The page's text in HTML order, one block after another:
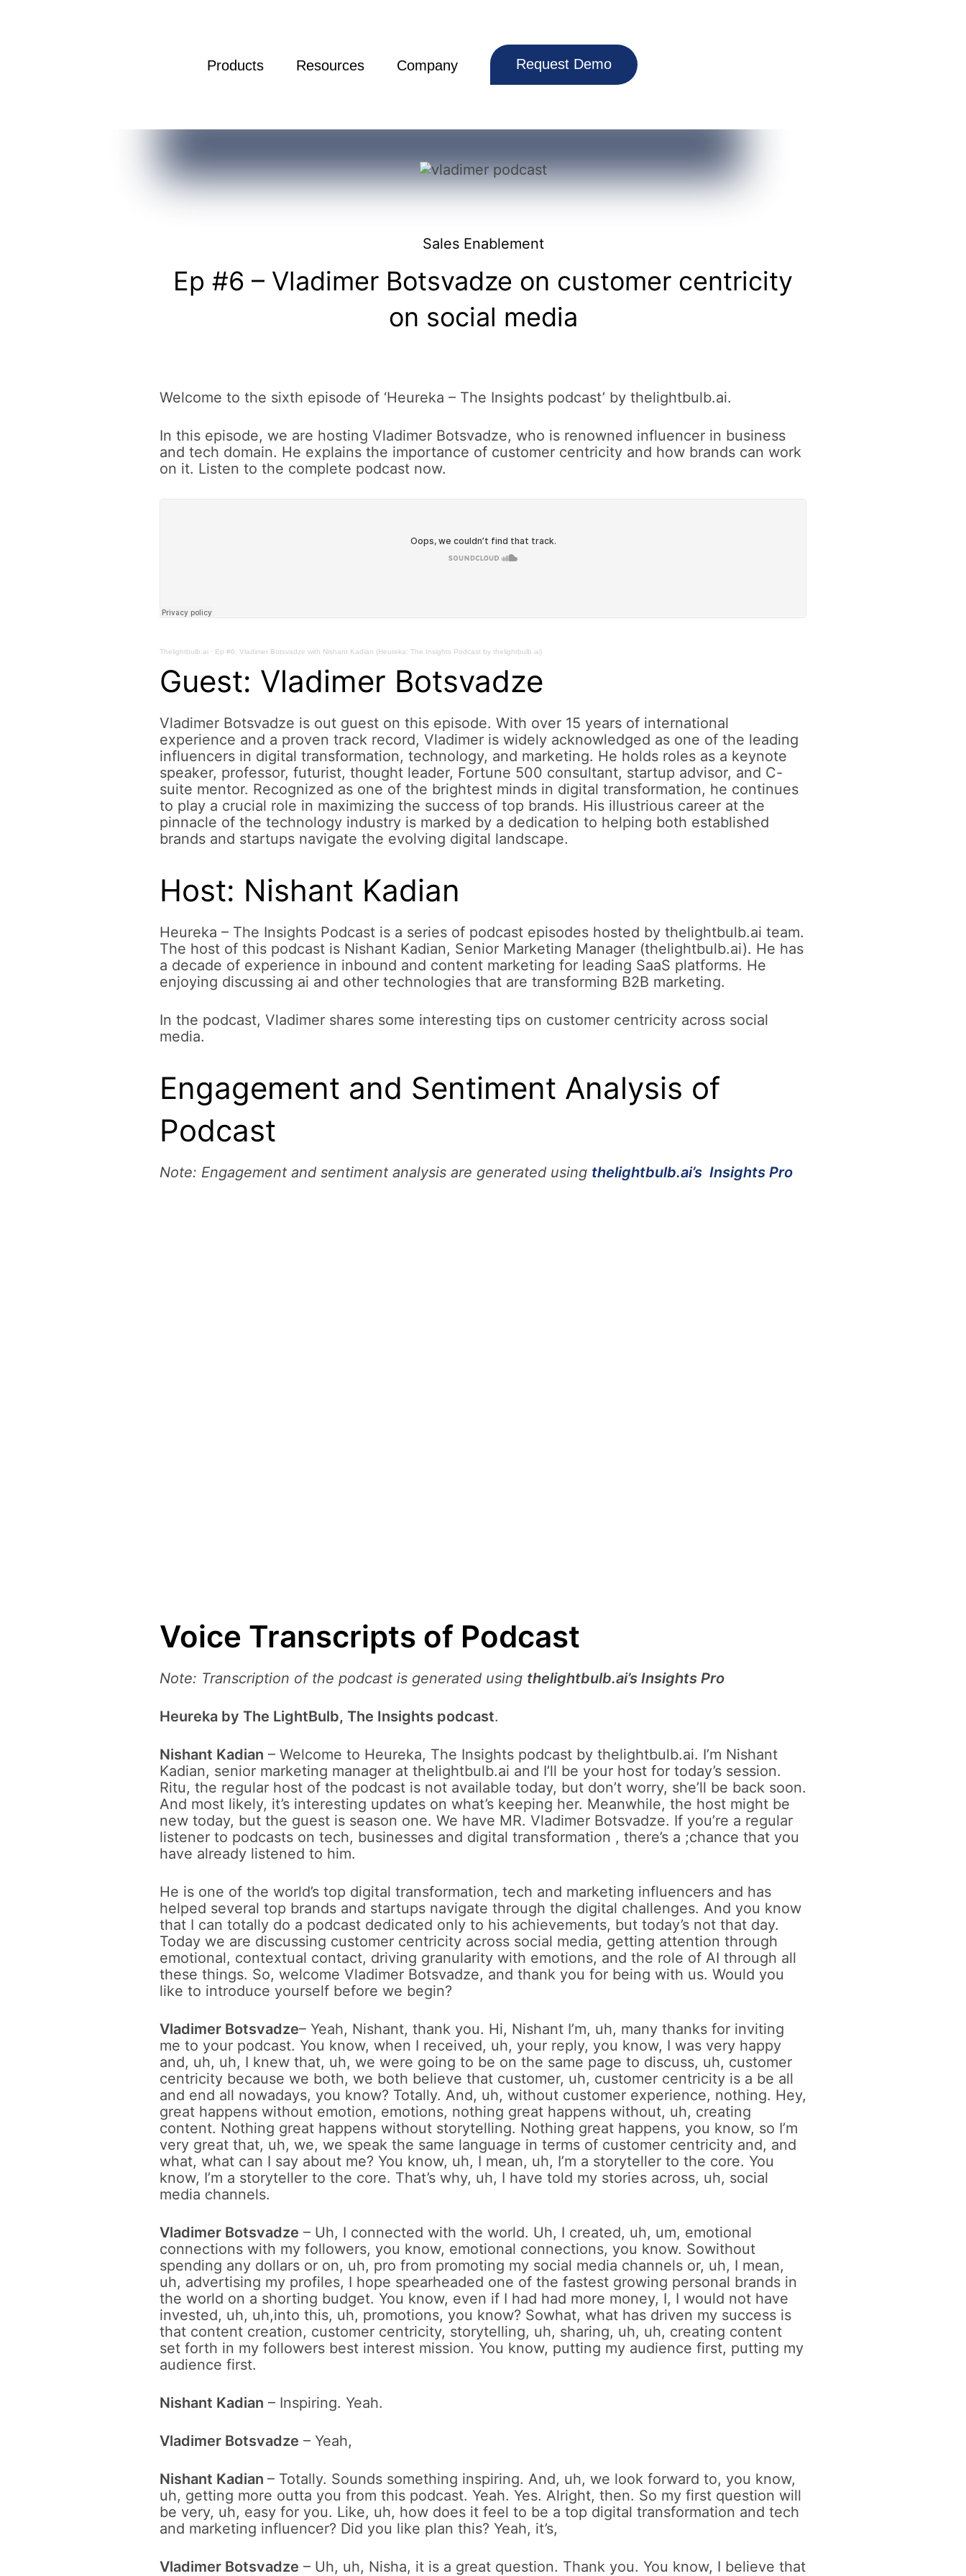
Products Resources Company Request Demo
Vladimer
Botsvadze
customer
centricity
social
media
Sales Enablement
Ep #6 – Vladimer Botsvadze on customer centricity
on social media
Welcome to the sixth episode of ‘Heureka – The Insights podcast’ by thelightbulb.ai.
In this episode, we are hosting Vladimer Botsvadze, who is renowned influencer in business
and tech domain. He explains the importance of customer centricity and how brands can work
on it. Listen to the complete podcast now.
Thelightbulb.ai · Ep #6: Vladimer Botsvadze with Nishant Kadian (Heureka: The Insights Podcast by thelightbulb.ai)
Guest: Vladimer Botsvadze
Vladimer Botsvadze is out guest on this episode. With over 15 years of international
experience and a proven track record, Vladimer is widely acknowledged as one of the leading
influencers in digital transformation, technology, and marketing. He holds roles as a keynote
speaker, professor, futurist, thought leader, Fortune 500 consultant, startup advisor, and C-
suite mentor. Recognized as one of the brightest minds in digital transformation, he continues
to play a crucial role in maximizing the success of top brands. His illustrious career at the
pinnacle of the technology industry is marked by a dedication to helping both established
brands and startups navigate the evolving digital landscape.
Host: Nishant Kadian
Heureka – The Insights Podcast is a series of podcast episodes hosted by thelightbulb.ai team.
The host of this podcast is Nishant Kadian, Senior Marketing Manager (thelightbulb.ai). He has
a decade of experience in inbound and content marketing for leading SaaS platforms. He
enjoying discussing ai and other technologies that are transforming B2B marketing.
In the podcast, Vladimer shares some interesting tips on customer centricity across social
media.
Engagement and Sentiment Analysis of
Podcast
Note: Engagement and sentiment analysis are generated using thelightbulb.ai’s Insights Pro
Voice Transcripts of Podcast
Note: Transcription of the podcast is generated using thelightbulb.ai’s Insights Pro
Heureka by The LightBulb, The Insights podcast.
Nishant Kadian – Welcome to Heureka, The Insights podcast by thelightbulb.ai. I’m Nishant
Kadian, senior marketing manager at thelightbulb.ai and I’ll be your host for today’s session.
Ritu, the regular host of the podcast is not available today, but don’t worry, she’ll be back soon.
And most likely, it’s interesting updates on what’s keeping her. Meanwhile, the host might be
new today, but the guest is season one. We have MR. Vladimer Botsvadze. If you’re a regular
listener to podcasts on tech, businesses and digital transformation , there’s a ;chance that you
have already listened to him.
He is one of the world’s top digital transformation, tech and marketing influencers and has
helped several top brands and startups navigate through the digital challenges. And you know
that I can totally do a podcast dedicated only to his achievements, but today’s not that day.
Today we are discussing customer centricity across social media, getting attention through
emotional, contextual contact, driving granularity with emotions, and the role of AI through all
these things. So, welcome Vladimer Botsvadze, and thank you for being with us. Would you
like to introduce yourself before we begin?
Vladimer Botsvadze– Yeah, Nishant, thank you. Hi, Nishant I’m, uh, many thanks for inviting
me to your podcast. You know, when I received, uh, your reply, you know, I was very happy
and, uh, uh, I knew that, uh, we were going to be on the same page to discuss, uh, customer
centricity because we both, we both believe that customer, uh, customer centricity is a be all
and end all nowadays, you know? Totally. And, uh, without customer experience, nothing. Hey,
great happens without emotion, emotions, nothing great happens without, uh, creating
content. Nothing great happens without storytelling. Nothing great happens, you know, so I’m
very great that, uh, we, we speak the same language in terms of customer centricity and, and
what, what can I say about me? You know, uh, I mean, uh, I’m a storyteller to the core. You
know, I’m a storyteller to the core. That’s why, uh, I have told my stories across, uh, social
media channels.
Vladimer Botsvadze – Uh, I connected with the world. Uh, I created, uh, um, emotional
connections with my followers, you know, emotional connections, you know. Sowithout
spending any dollars or on, uh, pro from promoting my social media channels or, uh, I mean,
uh, advertising my profiles, I hope spearheaded one of the fastest growing personal brands in
the world on a shorting budget. You know, even if I had had more money, I, I would not have
invested, uh, uh,into this, uh, promotions, you know? Sowhat, what has driven my success is
that content creation, customer centricity, storytelling, uh, sharing, uh, uh, creating content
set forth in my followers best interest mission. You know, putting my audience first, putting my
audience first.
Nishant Kadian – Inspiring. Yeah.
Vladimer Botsvadze – Yeah,
Nishant Kadian – Totally. Sounds something inspiring. And, uh, we look forward to, you know,
uh, getting more outta you from this podcast. Yeah. Yes. Alright, then. So my first question will
be very, uh, easy for you. Like, uh, how does it feel to be a top digital transformation and tech
and marketing influencer? Did you like plan this? Yeah, it’s,
Vladimer Botsvadze – Uh, uh, Nisha, it is a great question. Thank you. You know, I believe that